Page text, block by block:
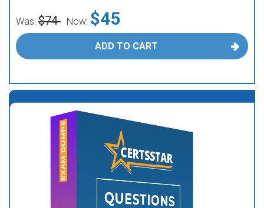
Was: $74 Now: $45
ADD TO CART